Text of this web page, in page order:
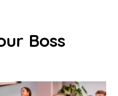
Boss